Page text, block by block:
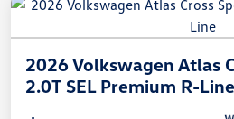
2026 Volkswagen Atlas
2.0T SEL Premium R-Line